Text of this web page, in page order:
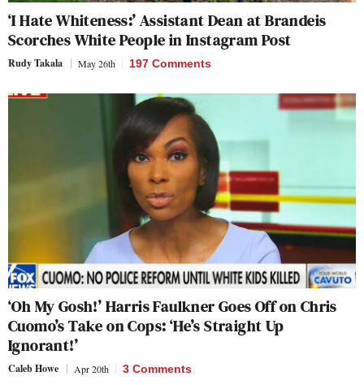
‘I Hate Whiteness:’ Assistant Dean at Brandeis
Scorches White People in Instagram Post
Rudy Takala May 26th 197 Comments
‘Oh My Gosh!’ Harris Faulkner Goes Off on Chris
Cuomo’s Take on Cops: ‘He’s Straight Up
Ignorant!’
Caleb Howe Apr 20th 3 Comments